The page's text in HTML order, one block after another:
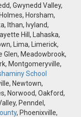
Gwynedd Valley,
Horsham,
Ithan, Ivyland,
Hill, Lahaska,
Lima, Limerick,
Glen, Meadowbrook,
Montgomeryville,
School
Newtown,
Norwood, Oakford,
Penndel,
, Phoenixville,